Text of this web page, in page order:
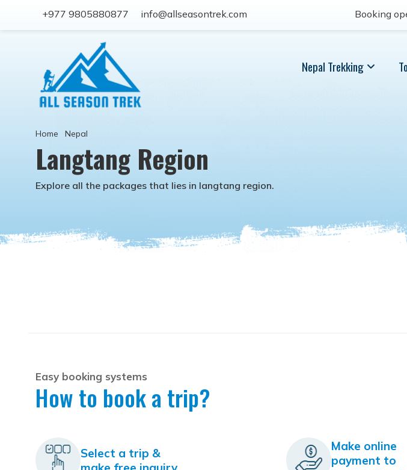
+977 9805880877 info@allseasontrek.com Booking
Nepal Trekking
Home Nepal
Langtang Region
Explore all the packages that lies in langtang region.
Easy booking systems
How to book a trip?
Select a trip &
Make online
payment to